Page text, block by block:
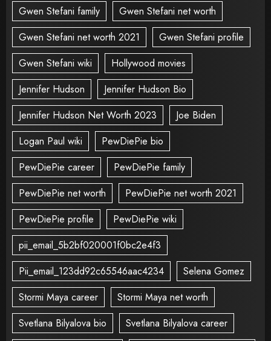
Gwen Stefani family
Gwen Stefani net worth
Gwen Stefani net worth 2021
Gwen Stefani profile
Gwen Stefani wiki
Hollywood movies
Jennifer Hudson
Jennifer Hudson Bio
Jennifer Hudson Net Worth 2023
Joe Biden
Logan Paul wiki
PewDiePie bio
PewDiePie career
PewDiePie family
PewDiePie net worth
PewDiePie net worth 2021
PewDiePie profile
PewDiePie wiki
pii_email_5b2bf020001f0bc2e4f3
Pii_email_123dd92c65546aac4234
Selena Gomez
Stormi Maya career
Stormi Maya net worth
Svetlana Bilyalova bio
Svetlana Bilyalova career